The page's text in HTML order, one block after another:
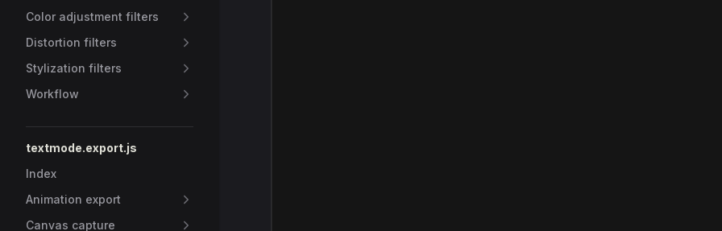
Color adjustment filters
Distortion filters
Stylization filters
Workflow
textmode.export.js
Index
Animation export
Canvas capture